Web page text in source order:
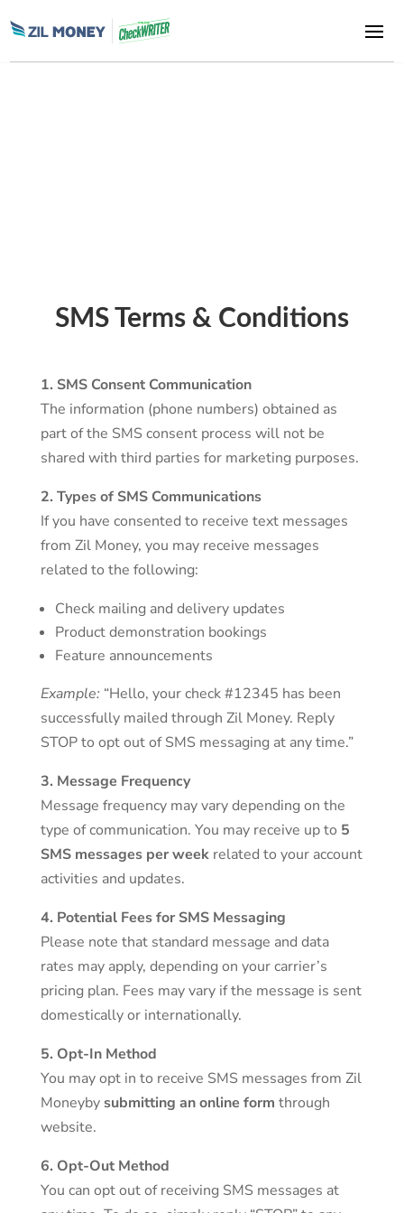
SMS Terms & Conditions
1. SMS Consent Communication
The information (phone numbers) obtained as
part of the SMS consent process will not be
shared with third parties for marketing purposes.
2. Types of SMS Communications
If you have consented to receive text messages
from Zil Money, you may receive messages
related to the following:
Check mailing and delivery updates
Product demonstration bookings
Feature announcements
Example:“Hello, your check #12345 has been
successfully mailed through Zil Money. Reply
STOP to opt out of SMS messaging at any time.”
3. Message Frequency
Message frequency may vary depending on the
type of communication. You may receive up to 5
SMS messages per weekrelated to your account
activities and updates.
4. Potential Fees for SMS Messaging
Please note that standard message and data
rates may apply, depending on your carrier’s
pricing plan. Fees may vary if the message is sent
domestically or internationally.
5. Opt-In Method
You may opt in to receive SMS messages from Zil
Moneyby submitting an online form through
website.
6. Opt-Out Method
You can opt out of receiving SMS messages at